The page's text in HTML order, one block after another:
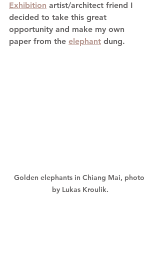
Exhibition artist/architect friend I
decided to take this great
opportunity and make my own
paper from the elephant dung.
Golden elephants in Chiang Mai, photo
by Lukas Kroulik.